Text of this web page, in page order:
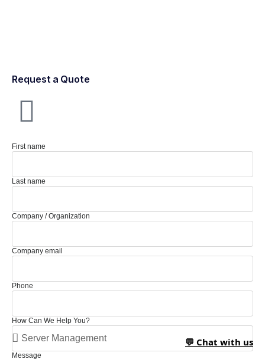
Request a Quote
First name
Last name
Company / Organization
Company email
Phone
How Can We Help You?
Message
💬 Chat with us